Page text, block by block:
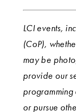
LCI events,
(CoP),
may be
provide our
or pursue